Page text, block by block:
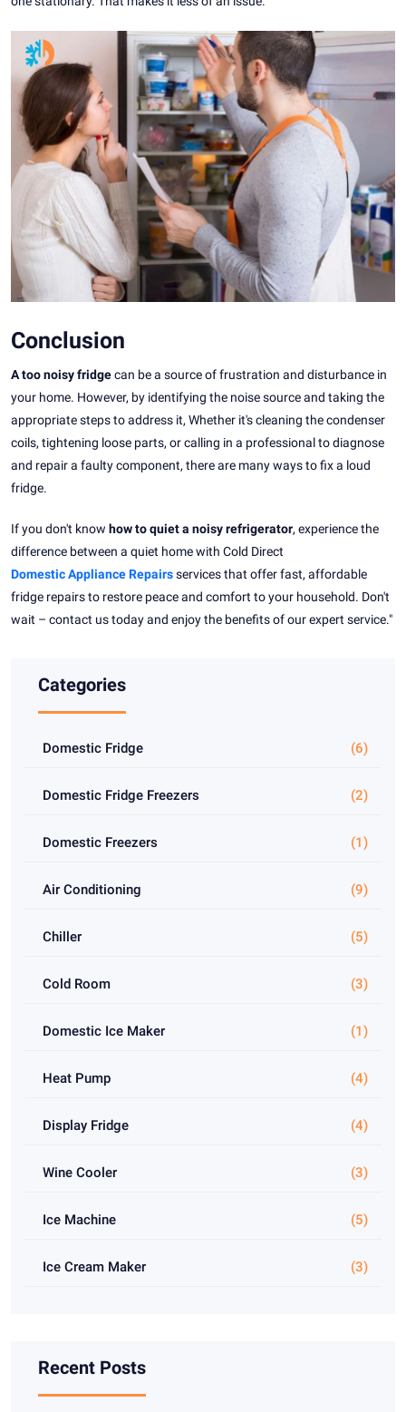
Conclusion
A too noisy fridgecan be a source of frustration and disturbance in
your home. However, by identifying the noise source and taking the
appropriate steps to address it, Whether it's cleaning the condenser
coils, tightening loose parts, or calling in a professional to diagnose
and repair a faulty component, there are many ways to fix a loud
fridge.
If you don't know how to quiet a noisy refrigerator, experience the
difference between a quiet home with Cold Direct
Domestic Appliance Repairsservices that offer fast, affordable
fridge repairs to restore peace and comfort to your household. Don't
wait – contact us today and enjoy the benefits of our expert service."
Categories
Domestic Fridge (6)
Domestic Fridge Freezers (2)
Domestic Freezers (1)
Air Conditioning (9)
Chiller (5)
Cold Room (3)
Domestic Ice Maker (1)
Heat Pump (4)
Display Fridge (4)
Wine Cooler (3)
Ice Machine (5)
Ice Cream Maker (3)
Recent Posts